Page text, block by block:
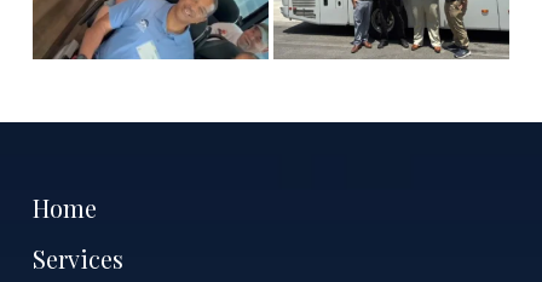
Home
Services